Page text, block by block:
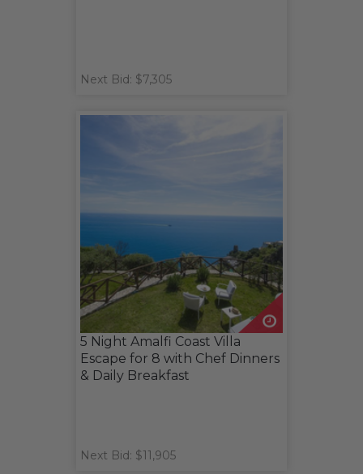
Next Bid: $7,305
5 Night Amalfi Coast Villa
Escape for 8 with Chef Dinners
& Daily Breakfast
Next Bid: $11,905